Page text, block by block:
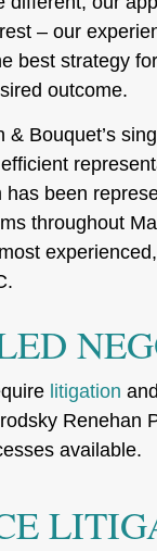
– our
best strategy
outcome.
Bouquet’s
been
throughout
litigation
Renehan
available.